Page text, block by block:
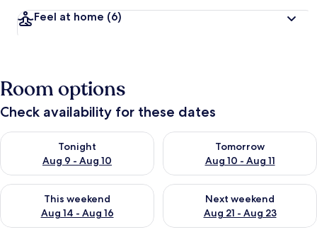
Feel at home (6)
Room options
Check availability for these dates
Tonight
Aug 9 - Aug 10
Check availability for tonight Aug 9 - Aug 10
Tomorrow
Aug 10 - Aug 11
Check availability for
This weekend
Aug 14 - Aug 16
Check availability for this weekend Aug 14 - Aug 16
Next weekend
Aug 21 - Aug 23
Check availability for next